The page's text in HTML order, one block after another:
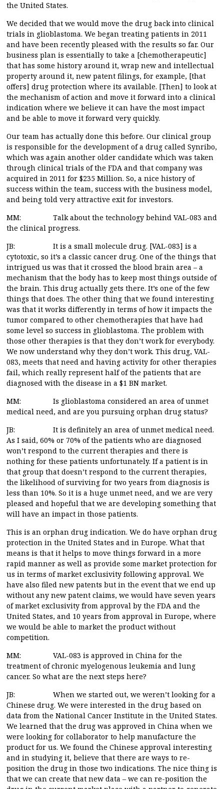
the United States.
We decided that we would move the drug back into clinical
trials in glioblastoma. We began treating patients in 2011
and have been recently pleased with the results so far. Our
business plan is essentially to take a [chemotherapeutic]
that has some history around it, wrap new and intellectual
property around it, new patent filings, for example, [that
offers] drug protection where its available. [Then] to look at
the mechanism of action and move it forward into a clinical
indication where we believe it can have the most impact
and be able to move it forward very quickly.
Our team has actually done this before. Our clinical group
is responsible for the development of a drug called Synribo,
which was again another older candidate which was taken
through clinical trials of the FDA and that company was
acquired in 2011 for $235 Million. So, a nice history of
success within the team, success with the business model,
and being told very attractive exit for investors.
MM: Talk about the technology behind VAL-083 and
the clinical progress.
JB: It is a small molecule drug. [VAL-083] is a
cytotoxic, so it’s a classic cancer drug. One of the things that
intrigued us was that it crossed the blood brain area – a
mechanism that the body has to keep most things outside of
the brain. This drug actually gets there. It’s one of the few
things that does. The other thing that we found interesting
was that it works differently in terms of how it impacts the
tumor compared to other chemotherapies that have had
some level so success in glioblastoma. The problem with
those other therapies is that they don’t work for everybody.
We now understand why they don’t work. This drug, VAL-
083, meets that need and having activity for other therapies
fail, which really represent half of the patients that are
diagnosed with the disease in a $1 BN market.
MM: Is glioblastoma considered an area of unmet
medical need, and are you pursuing orphan drug status?
JB: It is definitely an area of unmet medical need.
As I said, 60% or 70% of the patients who are diagnosed
won’t respond to the current therapies and there is
nothing for these patients unfortunately. If a patient is in
that group that doesn’t respond to the current therapies,
the likelihood of surviving for two years from diagnosis is
less than 10%. So it is a huge unmet need, and we are very
pleased and hopeful that we are developing something that
will have an impact in those patients.
This is an orphan drug indication. We do have orphan drug
protection in the United States and in Europe. What that
means is that it helps to move things forward in a more
rapid manner as well as provide some market protection for
us in terms of market exclusivity following approval. We
have also filed new patents but in the event that we end up
without any new patent claims, we would have seven years
of market exclusivity from approval by the FDA and the
United States, and 10 years from approval in Europe, where
we would be able to market the product without
competition.
MM: VAL-083 is approved in China for the
treatment of chronic myelogenous leukemia and lung
cancer. So what are the next steps here?
JB: When we started out, we weren’t looking for a
Chinese drug. We were interested in the drug based on
data from the National Cancer Institute in the United States.
We learned that the drug was approved in China when we
were looking for collaborator to help manufacture the
product for us. We found the Chinese approval interesting
and in studying it, believe that there are ways to re-
position the drug in those two indications. The nice thing is
that we can create that new data – we can re-position the